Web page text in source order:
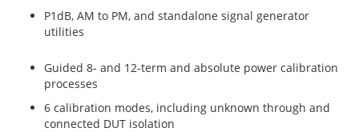
P1dB, AM to PM, and standalone signal generator
utilities
Guided 8- and 12-term and absolute power calibration
processes
6 calibration modes, including unknown through and
connected DUT isolation